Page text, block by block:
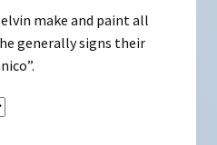
make and paint all
generally signs their